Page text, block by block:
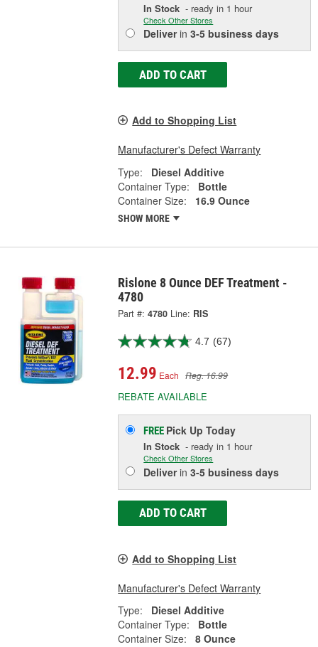
In Stock - ready in 1 hour
Check Other Stores
Deliverin3-5 business days
ADD TO CART
Add to Shopping List
Manufacturer's Defect Warranty
Type:
Diesel Additive
Container Type:
Bottle
Container Size:
16.9 Ounce
SHOW MORE
Rislone 8 Ounce DEF Treatment -
4780
Part #: 4780 Line: RIS
4.7 (67)
12.99 Each Reg. 16.99
REBATE AVAILABLE
FREE Pick UpToday
In Stock - ready in 1 hour
Check Other Stores
Deliverin3-5 business days
ADD TO CART
Add to Shopping List
Manufacturer's Defect Warranty
Type:
Diesel Additive
Container Type:
Bottle
Container Size:
8 Ounce